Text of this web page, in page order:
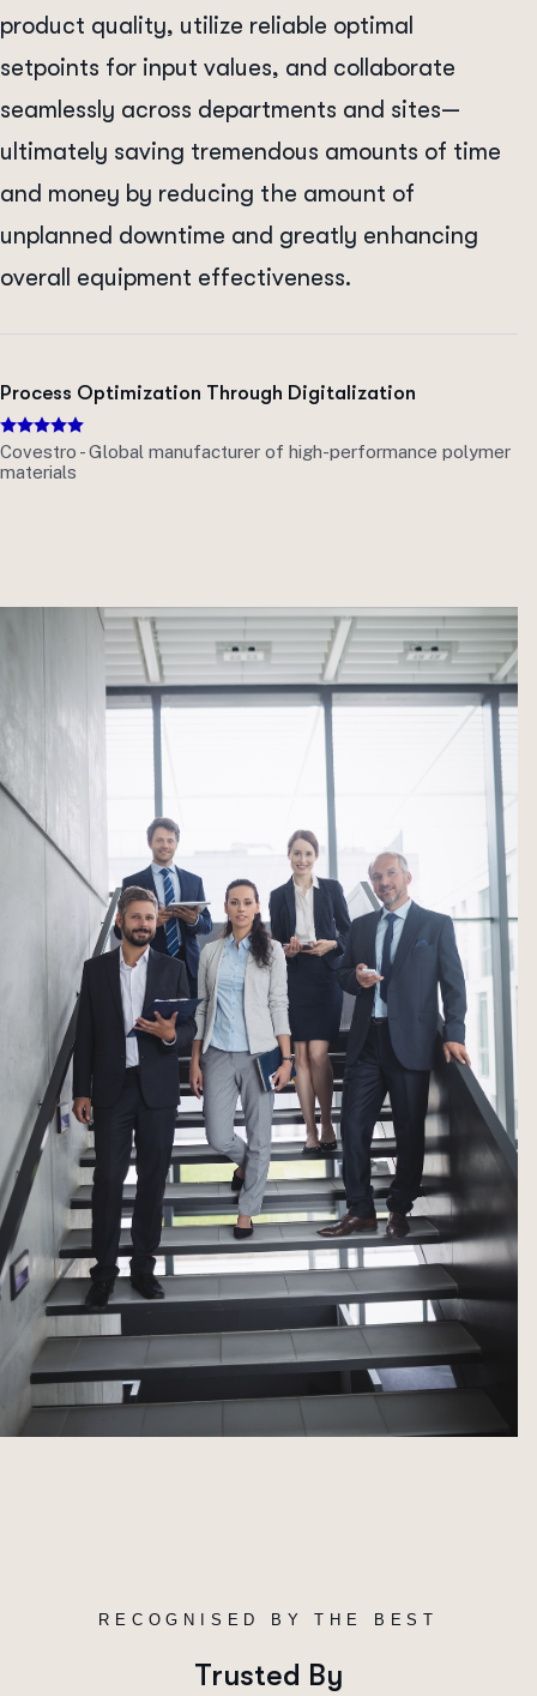
product quality, utilize reliable optimal
setpoints for input values, and collaborate
seamlessly across departments and sites—
ultimately saving tremendous amounts of time
and money by reducing the amount of
unplanned downtime and greatly enhancing
overall equipment effectiveness.
Process Optimization Through Digitalization
Covestro - Global manufacturer of high-performance polymer
materials
R E C OG N S E D B Y T H E B EST
Trusted By